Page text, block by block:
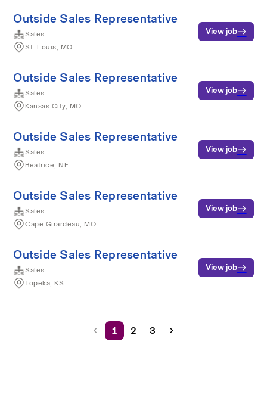
Outside Sales Representative
Sales
St. Louis, MO
View job
Outside Sales Representative
Sales
Kansas City, MO
View job
Outside Sales Representative
Sales
Beatrice, NE
View job
Outside Sales Representative
Sales
Cape Girardeau, MO
View job
Outside Sales Representative
Sales
Topeka, KS
View job
1 2 3